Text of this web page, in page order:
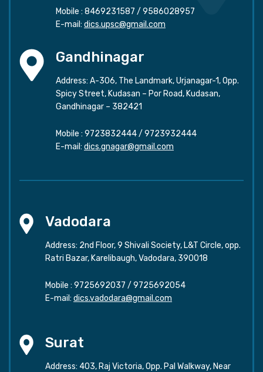
Mobile : 8469231587 / 9586028957
E-mail: dics.upsc@gmail.com
Gandhinagar
Address: A-306, The Landmark, Urjanagar-1, Opp.
Spicy Street, Kudasan – Por Road, Kudasan,
Gandhinagar – 382421
Mobile : 9723832444/ 9723932444
E-mail: dics.gnagar@gmail.com
Vadodara
Address: 2nd Floor, 9 Shivali Society, L&T Circle, opp.
Ratri Bazar, Karelibaugh, Vadodara, 390018
Mobile : 9725692037 / 9725692054
E-mail: dics.vadodara@gmail.com
Surat
Address: 403, Raj Victoria, Opp. Pal Walkway, Near